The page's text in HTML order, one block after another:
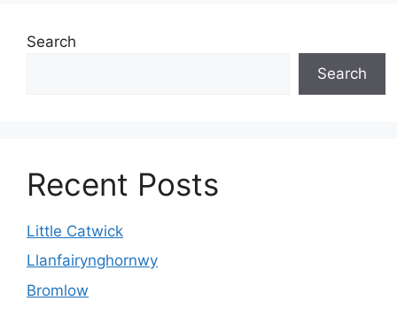
Search
Search
Recent Posts
Little Catwick
Llanfairynghornwy
Bromlow